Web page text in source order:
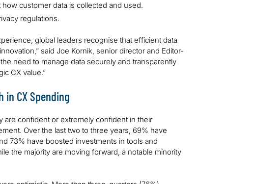
customer data is collected and used.
regulations.
global leaders recognise that efficient data
said Joe Kornik, senior director and Editor-
need to manage data securely and transparently
CX value.”
in CX Spending
are confident or extremely confident in their
Over the last two to three years, 69% have
73% have boosted investments in tools and
the majority are moving forward, a notable minority